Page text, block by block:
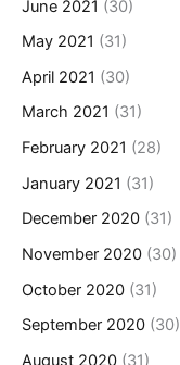
June 2021 (30)
May 2021 (31)
April 2021 (30)
March 2021 (31)
February 2021 (28)
January 2021 (31)
December 2020 (31)
November 2020 (30)
October 2020 (31)
September 2020 (30)
August 2020 (31)